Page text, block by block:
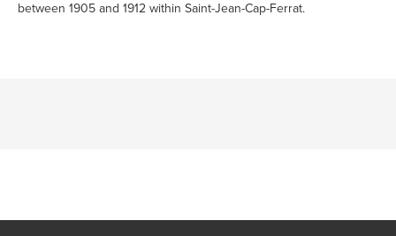
between 1905 and 1912 within Saint-Jean-Cap-Ferrat.